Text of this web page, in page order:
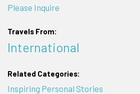
Please Inquire
Travels From:
International
Related Categories:
Inspiring Personal Stories